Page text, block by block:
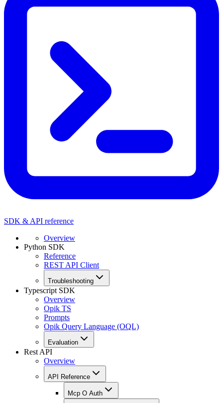
SDK & API reference
Overview
Python SDK
Reference
REST API Client
Troubleshooting
Typescript SDK
Overview
Opik TS
Prompts
Opik Query Language (OQL)
Evaluation
Rest API
Overview
API Reference
Mcp O Auth